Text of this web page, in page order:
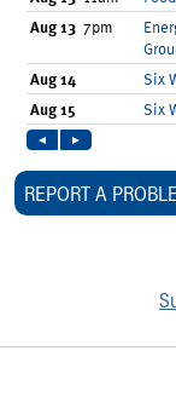
Our Culture of
Newsroom
Our Leadership
Quality and
Unity and
Women's Board
Our History
More childhood,
MyChart
Doggie Brigade
REPORT A